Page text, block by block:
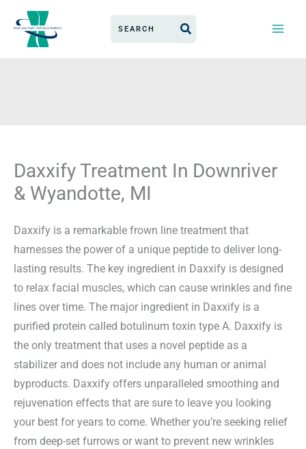
content
for:
Daxxify Treatment In Downriver
& Wyandotte, MI
Daxxify is a remarkable frown line treatment that
harnesses the power of a unique peptide to deliver long-
lasting results. The key ingredient in Daxxify is designed
to relax facial muscles, which can cause wrinkles and fine
lines over time. The major ingredient in Daxxify is a
purified protein called botulinum toxin type A. Daxxify is
the only treatment that uses a novel peptide as a
stabilizer and does not include any human or animal
byproducts. Daxxify offers unparalleled smoothing and
rejuvenation effects that are sure to leave you looking
your best for years to come. Whether you’re seeking relief
from deep-set furrows or want to prevent new wrinkles